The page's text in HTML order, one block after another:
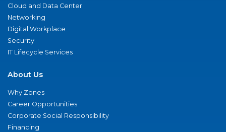
Cloud and Data Center
Networking
Digital Workplace
Security
IT Lifecycle Services
About Us
Why Zones
Career Opportunities
Corporate Social Responsibility
Financing